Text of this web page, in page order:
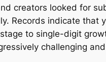
creators looked for
Records indicate that
to single-digit
challenging